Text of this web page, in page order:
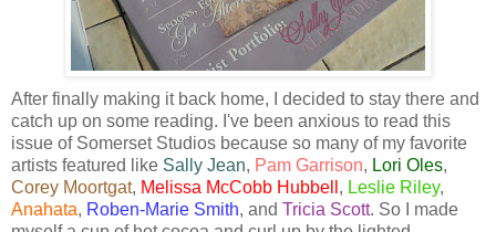
After finally making it back home, I decided to stay there and
catch up on some reading. I've been anxious to read this
issue of Somerset Studios because so many of my favorite
artists featured like Sally Jean, Pam Garrison, Lori Oles,
Corey Moortgat, Melissa McCobb Hubbell , Leslie Riley,
Anahata, Roben-Marie Smith, and Tricia Scott. So I made